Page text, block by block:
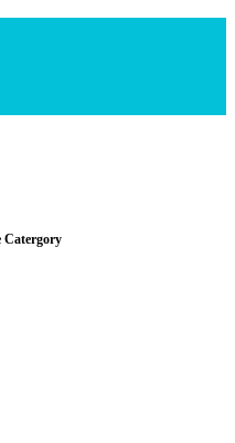
Catergory